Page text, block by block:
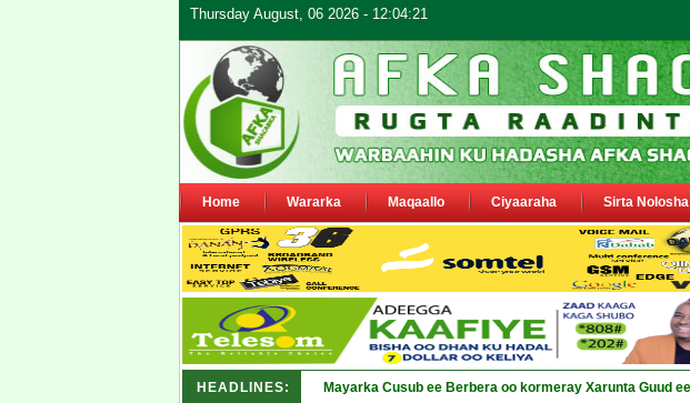
Thursday August, 06 2026 - 12:04:21
Home Wararka Maqaallo Ciyaaraha Sirta Nolosha
HEADLINES: Shirka Nabada ee ka furmay Deegaanka Gee_